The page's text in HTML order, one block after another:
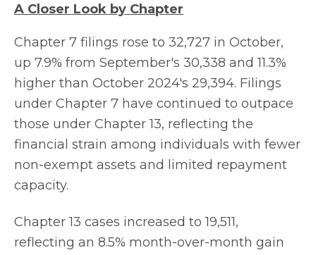
A Closer Look by Chapter
Chapter 7 filings rose to 32,727 in October,
up 7.9% from September's 30,338 and 11.3%
higher than October 2024's 29,394. Filings
under Chapter 7 have continued to outpace
those under Chapter 13, reflecting the
financial strain among individuals with fewer
non-exempt assets and limited repayment
capacity.
Chapter 13 cases increased to 19,511,
reflecting an 8.5% month-over-month gain